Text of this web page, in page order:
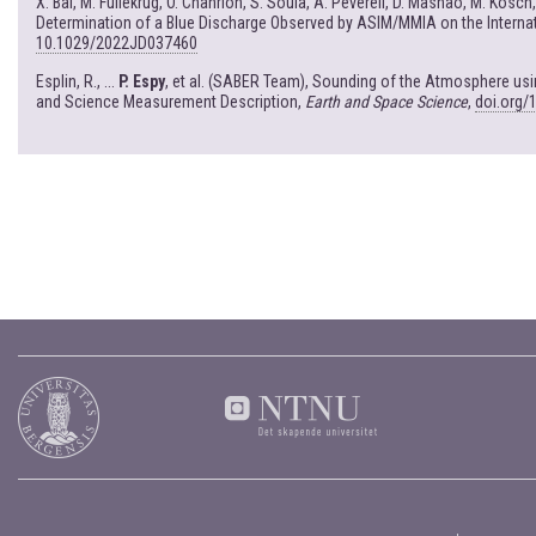
Determination of a Blue Discharge Observed by ASIM/MMIA on the
10.1029/2022JD037460
Esplin, R., ... P. Espy, et al. (SABER Team), Sounding of the Atmosphere
and Science Measurement Description, Earth and Space Science, doi.org/